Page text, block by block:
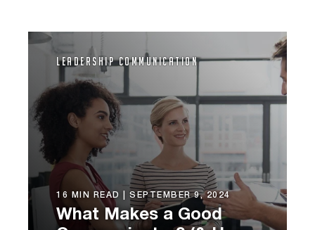
Leadership Communication
16 MIN READ | SEPTEMBER 9, 2024
What Makes a Good